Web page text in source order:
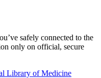
safely connected to the
only on official, secure
Library of Medicine